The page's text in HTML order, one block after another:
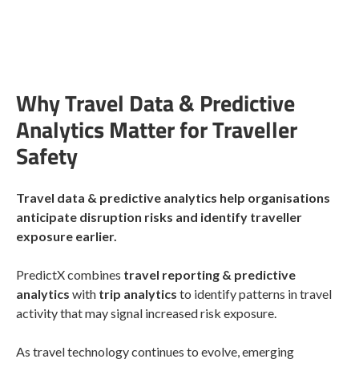
Why Travel Data & Predictive
Analytics Matter for Traveller
Safety
Travel data & predictive analytics help organisations
anticipate disruption risks and identify traveller
exposure earlier.
PredictX combines travel reporting & predictive
analytics with trip analytics to identify patterns in travel
activity that may signal increased risk exposure.
As travel technology continues to evolve, emerging